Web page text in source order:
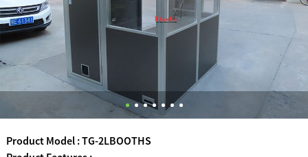
Product Model : TG-2LBOOTHS